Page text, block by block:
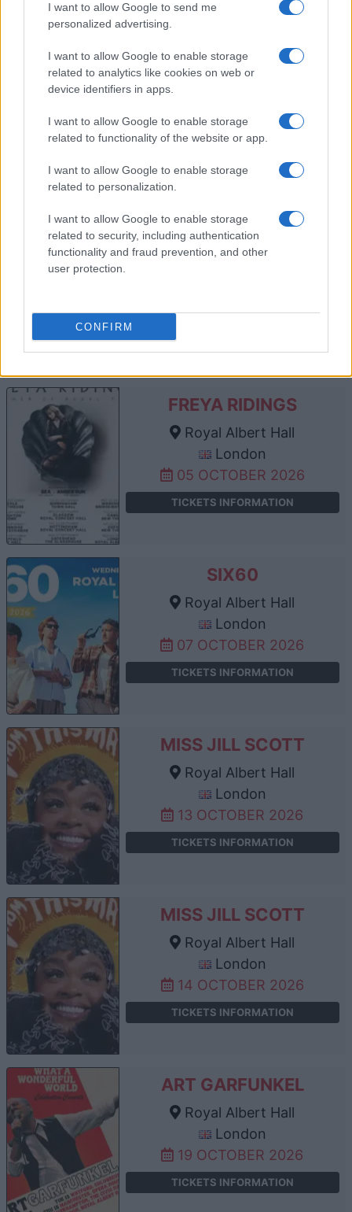
I want to allow Google to send me
personalized advertising.
I want to allow Google to enable storage
related to analytics like cookies on web or
device identifiers in apps.
I want to allow Google to enable storage
related to functionality of the website or app.
I want to allow Google to enable storage
related to personalization.
I want to allow Google to enable storage
related to security, including authentication
functionality and fraud prevention, and other
user protection.
CONFIRM
FIRST AID KIT
29 SEPTEMBER 2026
TICKETS INFORMATION
FIRST AID KIT
Royal Albert Hall
FREYA RIDINGS
Royal Albert Hall
London
05 OCTOBER 2026
TICKETS INFORMATION
SIX60
Royal Albert Hall
London
07 OCTOBER 2026
TICKETS INFORMATION
MISS JILL SCOTT
Royal Albert Hall
London
13 OCTOBER 2026
TICKETS INFORMATION
MISS JILL SCOTT
Royal Albert Hall
London
14 OCTOBER 2026
TICKETS INFORMATION
ART GARFUNKEL
Royal Albert Hall
London
19 OCTOBER 2026
TICKETS INFORMATION